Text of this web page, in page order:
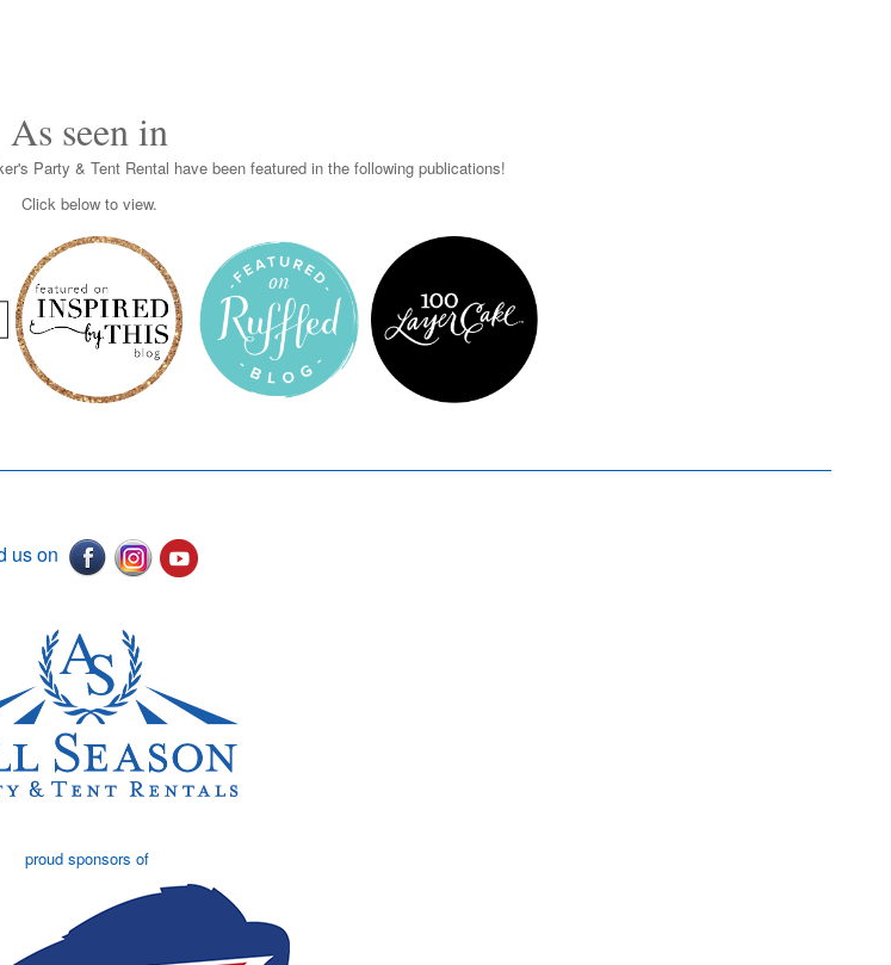
As seen in
Party & Tent Rental have been featured in the following publications!
Click below to view.
us on
proud sponsors of